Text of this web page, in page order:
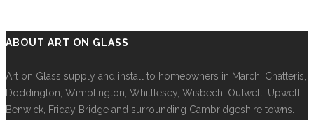
ABOUT ART ON GLASS
Art on Glass supply and install to homeowners in March, Chatteris,
Doddington, Wimblington, Whittlesey, Wisbech, Outwell, Upwell,
Benwick, Friday Bridge and surrounding Cambridgeshire towns.